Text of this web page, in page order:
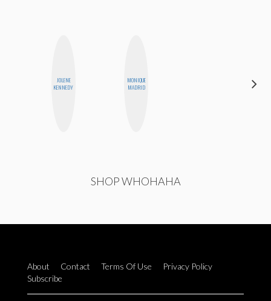
JOLENE
KENNEDY
MONIQUE
MADRID
SHOP WHOHAHA
About Contact Terms Of Use
Privacy Policy
Subscribe